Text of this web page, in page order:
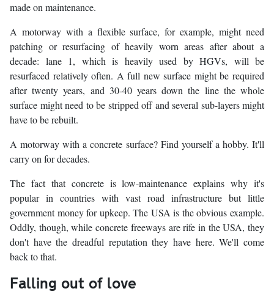
made on maintenance.
A motorway with a flexible surface, for example, might need
patching or resurfacing of heavily worn areas after about a
decade: lane 1, which is heavily used by HGVs, will be
resurfaced relatively often. A full new surface might be required
after twenty years, and 30-40 years down the line the whole
surface might need to be stripped off and several sub-layers might
have to be rebuilt.
A motorway with a concrete surface? Find yourself a hobby. It'll
carry on for decades.
The fact that concrete is low-maintenance explains why it's
popular in countries with vast road infrastructure but little
government money for upkeep. The USA is the obvious example.
Oddly, though, while concrete freeways are rife in the USA, they
don't have the dreadful reputation they have here. We'll come
back to that.
Falling out of love